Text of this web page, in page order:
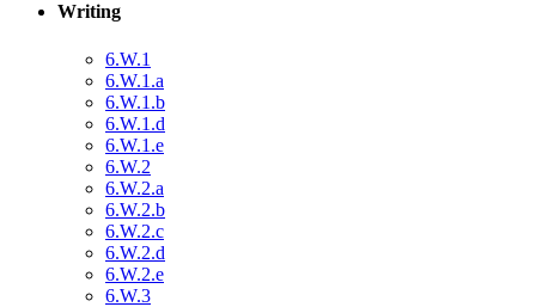
Writing
6.W.1
6.W.1.a
6.W.1.b
6.W.1.d
6.W.1.e
6.W.2
6.W.2.a
6.W.2.b
6.W.2.c
6.W.2.d
6.W.2.e
6.W.3